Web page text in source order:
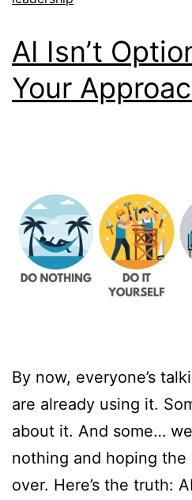
AI Isn’t
Your
By now, everyone’s
are already using it.
about it. And some…
nothing and hoping
over. Here’s the truth: